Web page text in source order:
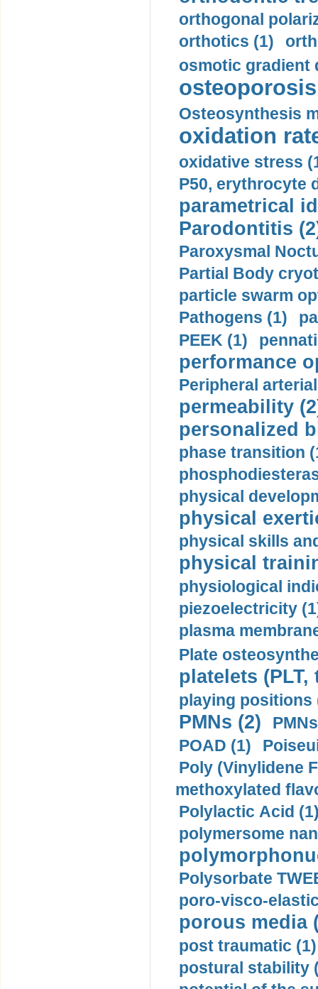
orthogonal
orthotics (1)
osmotic gradient
Osteosynthesis
oxidation
oxidative stress
P50, erythrocyte
parametrical
Parodontitis
Paroxysmal
Partial Body
particle swarm
Pathogens (1)
PEEK (1)
performance
Peripheral
permeability
personalized
phase transition
physical
physical
physical skills
physical
physiological
piezoelectricity
plasma
Plate
platelets
playing positions
PMNs (2)
POAD (1)
Poly (Vinylidene
methoxylated
Polylactic Acid
polymersome
Polysorbate
poro-visco-
porous media
post traumatic (1)
postural stability